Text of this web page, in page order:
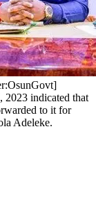
2023 indicated that
to it for
Adeleke.